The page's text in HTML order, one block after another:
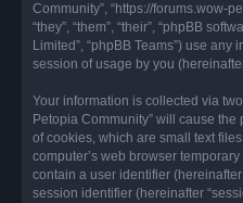
Community”, “https://forums.wow-
“they”, “them”, “their”, “phpBB
Limited”, “phpBB Teams”) use
session of usage by you
Your information is collected via
Petopia Community” will cause
of cookies, which are small text
computer’s web browser
contain a user identifier
session identifier (hereinafter